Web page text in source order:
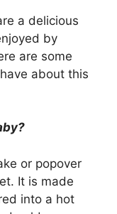
a delicious
by
are some
about this
or popover
It is made
into a hot